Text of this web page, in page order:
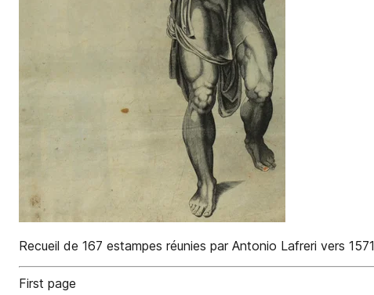
Recueil de 167 estampes réunies par Antonio Lafreri vers 1571
First page